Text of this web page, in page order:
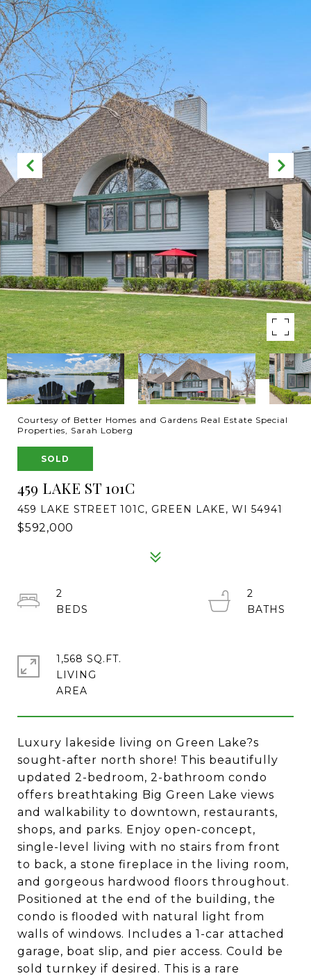
Courtesy of Better Homes and Gardens Real Estate Special
Properties, Sarah Loberg
SOLD
459 LAKE ST 101C
459 LAKE STREET 101C, GREEN LAKE, WI 54941
$592,000
Luxury lakeside living on Green Lake?s
sought-after north shore! This beautifully
updated 2-bedroom, 2-bathroom condo
offers breathtaking Big Green Lake views
and walkability to downtown, restaurants,
shops, and parks. Enjoy open-concept,
single-level living with no stairs from front
to back, a stone fireplace in the living room,
and gorgeous hardwood floors throughout.
Positioned at the end of the building, the
condo is flooded with natural light from
walls of windows. Includes a 1-car attached
garage, boat slip, and pier access. Could be
sold turnkey if desired. This is a rare
2
2
1,568 SQ.FT.
LIVING